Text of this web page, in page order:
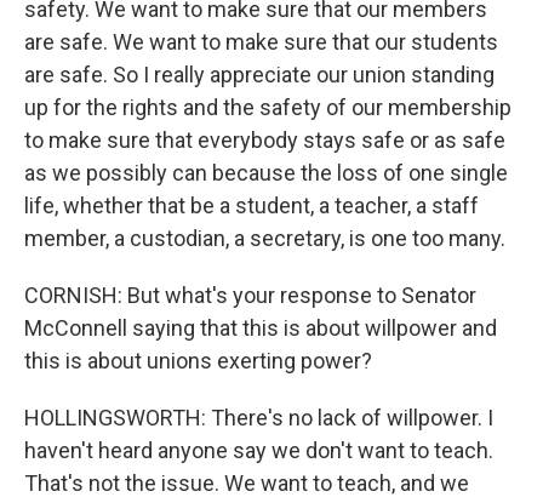
safety. We want to make sure that our members
are safe. We want to make sure that our students
are safe. So I really appreciate our union standing
up for the rights and the safety of our membership
to make sure that everybody stays safe or as safe
as we possibly can because the loss of one single
life, whether that be a student, a teacher, a staff
member, a custodian, a secretary, is one too many.
CORNISH: But what's your response to Senator
McConnell saying that this is about willpower and
this is about unions exerting power?
HOLLINGSWORTH: There's no lack of willpower. I
haven't heard anyone say we don't want to teach.
That's not the issue. We want to teach, and we